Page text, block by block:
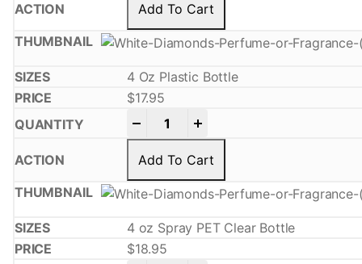
Add To Cart
4 Oz Plastic Bottle
$17.95
Add To Cart
4 oz Spray PET Clear Bottle
$18.95